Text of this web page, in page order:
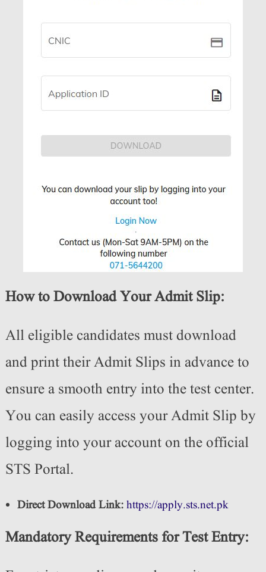
How to Download Your Admit Slip:
All eligible candidates must download
and print their Admit Slips in advance to
ensure a smooth entry into the test center.
You can easily access your Admit Slip by
logging into your account on the official
STS Portal.
Direct Download Link:https://apply.sts.net.pk
Mandatory Requirements for Test Entry: